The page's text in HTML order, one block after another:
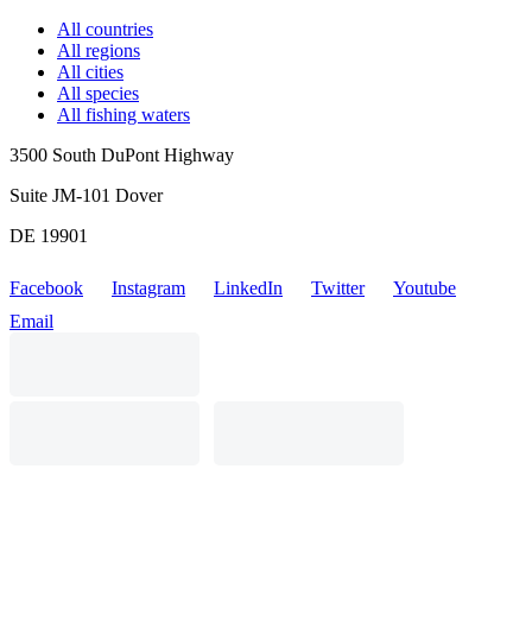
All countries
All regions
All cities
All species
All fishing waters
3500 South DuPont Highway
Suite JM-101 Dover
DE 19901
Facebook Instagram LinkedIn Twitter
Youtube
Email